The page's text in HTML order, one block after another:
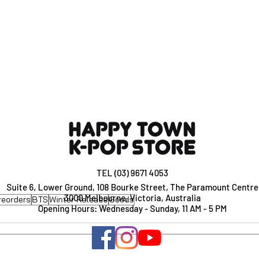
BTSWinter ReleaseGoods
TEL (03) 9671 4053
Suite 6, Lower Ground, 108 Bourke Street, The Paramount Centre
3000 Melbourne, Victoria, Australia
Opening Hours: Wednesday - Sunday, 11 AM - 5 PM